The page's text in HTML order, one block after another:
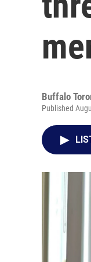
Buffalo
Published